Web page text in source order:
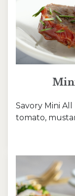
Savory Mini
tomato,